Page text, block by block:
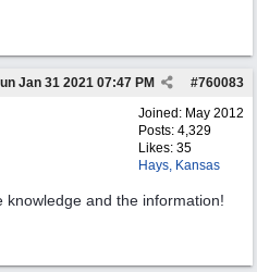
#760083
Jan 31 2021 07:47 PM
Joined: May 2012
Posts: 4,329
Likes: 35
Hays, Kansas
and the information!